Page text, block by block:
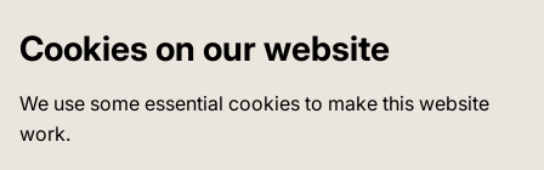
Cookies on our website
We use some essential cookies to make this website
work.